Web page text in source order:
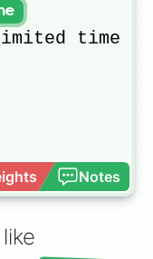
time
happy
cup
Notes